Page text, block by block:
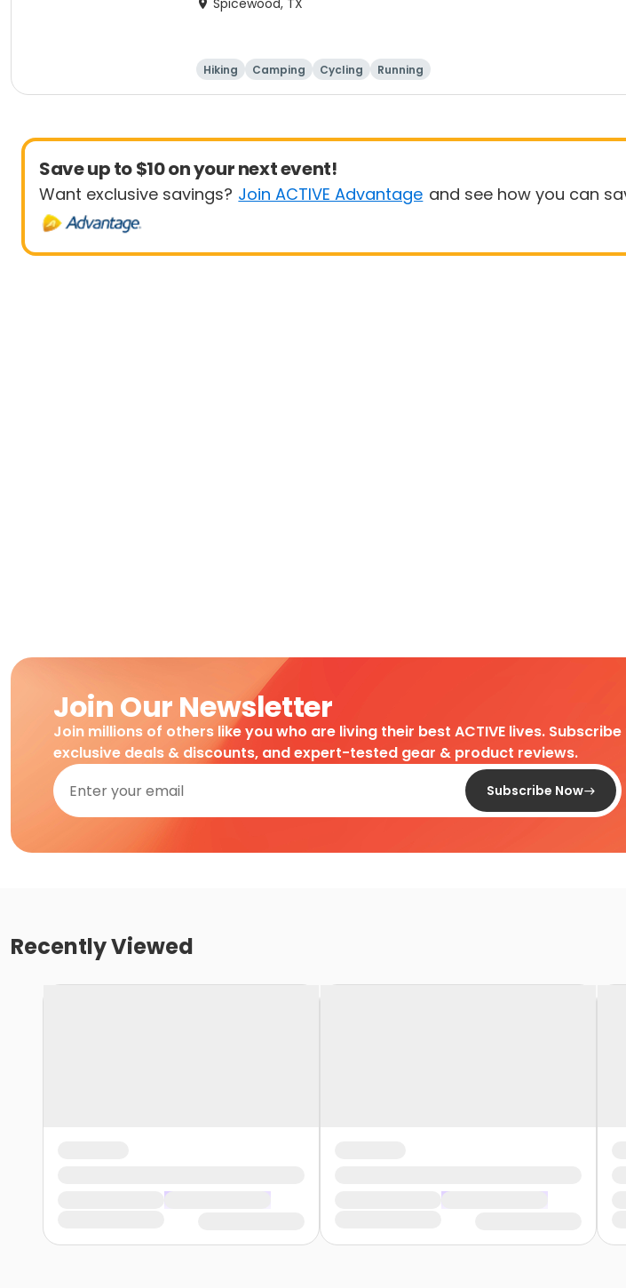
Spicewood, TX
Hiking Camping Cycling Running
Save up to $10 on your next event!
Want exclusive savings? Join ACTIVE Advantage and see how you can
Join Our Newsletter
Join millions of others like you who are living their best ACTIVE lives.
exclusive deals & discounts, and expert-tested gear & product reviews.
Subscribe Now
Recently Viewed